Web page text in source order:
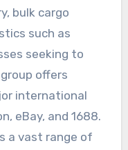
bulk cargo
such as
offers
international
eBay, and 1688.
a vast range of